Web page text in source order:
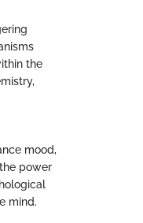
the
mood,
power
mind.